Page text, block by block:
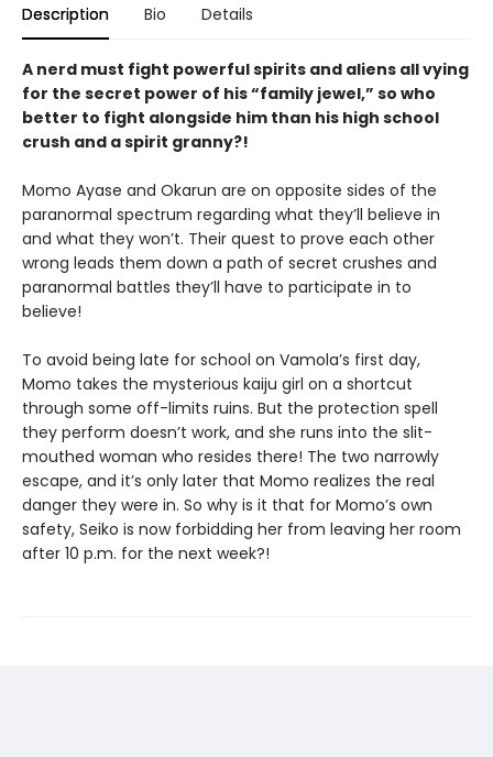
Description Bio Details
A nerd must fight powerful spirits and aliens all vying
for the secret power of his “family jewel,” so who
better to fight alongside him than his high school
crush and a spirit granny?!
Momo Ayase and Okarun are on opposite sides of the
paranormal spectrum regarding what they’ll believe in
and what they won’t. Their quest to prove each other
wrong leads them down a path of secret crushes and
paranormal battles they’ll have to participate in to
believe!
To avoid being late for school on Vamola’s first day,
Momo takes the mysterious kaiju girl on a shortcut
through some off-limits ruins. But the protection spell
they perform doesn’t work, and she runs into the slit-
mouthed woman who resides there! The two narrowly
escape, and it’s only later that Momo realizes the real
danger they were in. So why is it that for Momo’s own
safety, Seiko is now forbidding her from leaving her room
after 10 p.m. for the next week?!